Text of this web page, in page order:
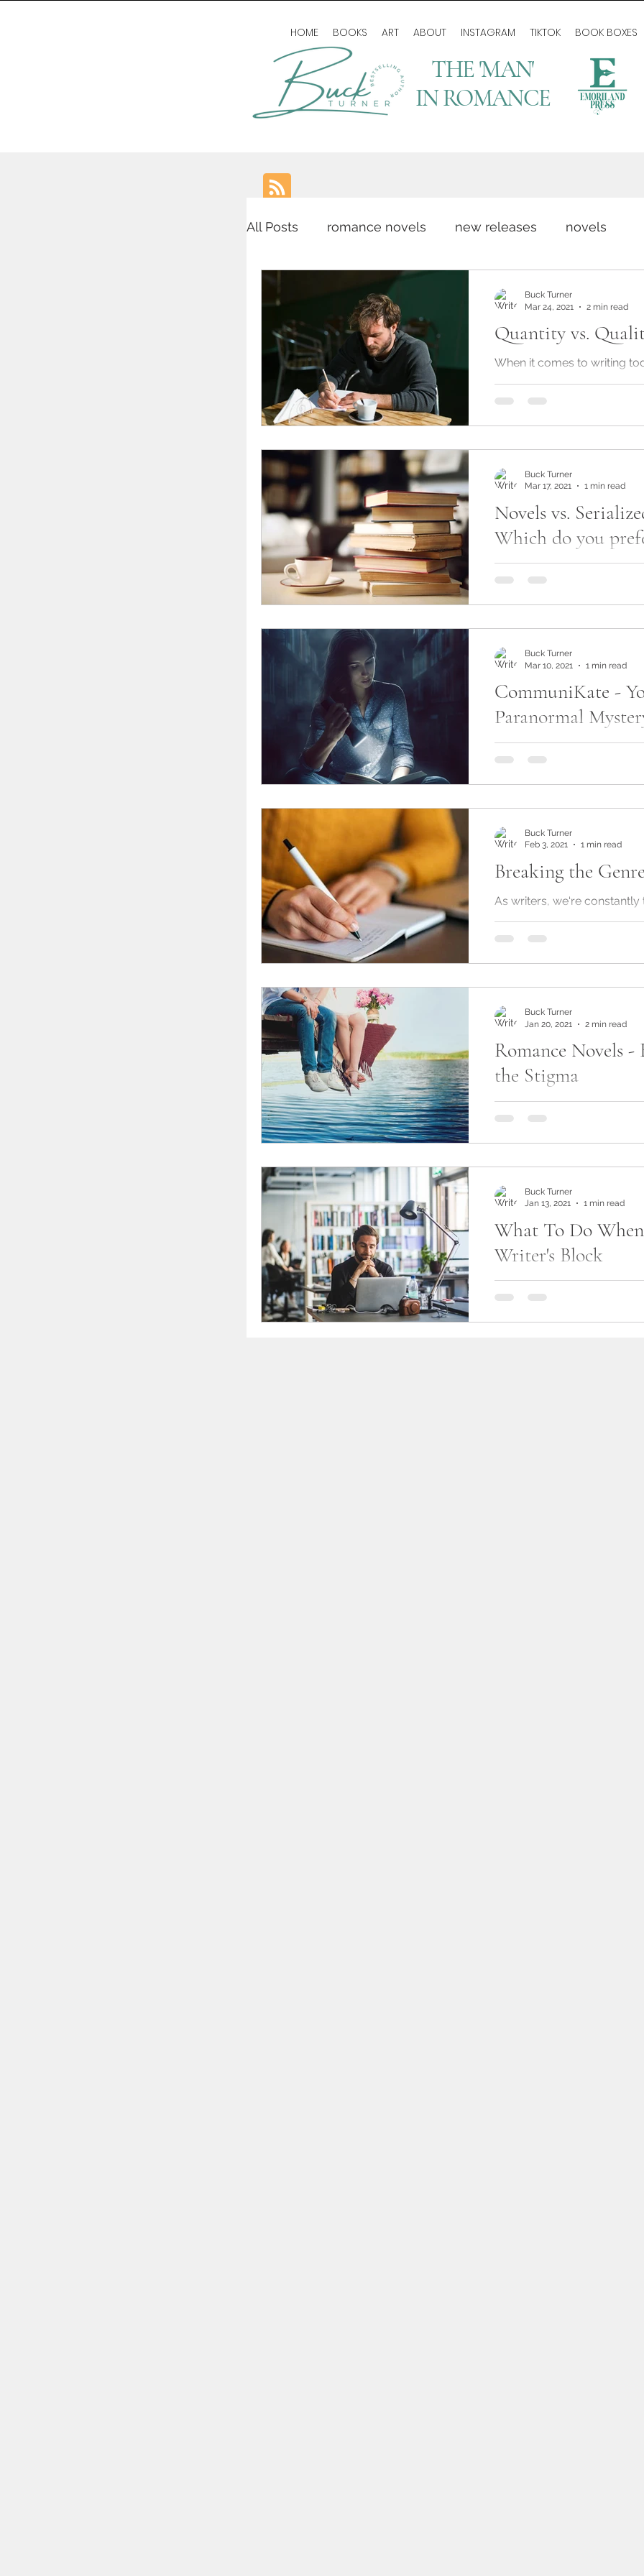
HOME BOOKS ART ABOUT INSTAGRAM TIKTOK BOOK BOXES
THE 'MAN'
IN ROMANCE
All Posts romance novels new releases novels
romance writing
writing life am writing Quantity vs.
When it comes to writing
as much content as quickly
Buck Turner
Mar 24, 2021
2 min read
Novels vs.
Which do you
So, I'm toying with the
my latest romance novel in
Serialized fiction is not a
Buck Turner
Mar 17, 2021
1 min read
CommuniKate -
Paranormal
Okay, so something different
time to time, I like to change
so today I'm going to talk
Buck Turner
Mar 10, 2021
1 min read
Breaking the
As writers, we‘re constantly
choosing a genre and
Buck Turner
Feb 3, 2021
1 min read
Romance Novels -
the Stigma
Have you ever found
romance section at your
even online and felt like you
Buck Turner
Jan 20, 2021
2 min read
What To Do When
Writer's Block
Writer's Block - the one
any author. It is the moment
creative juices stop flowing,
Buck Turner
Jan 13, 2021
1 min read